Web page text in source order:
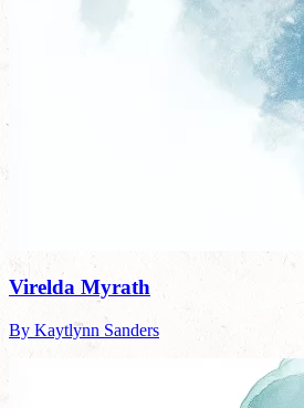
Virelda Myrath
By Kaytlynn Sanders